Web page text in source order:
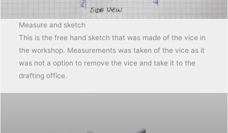
Measure and sketch
This is the free hand sketch that was made of the vice in
the workshop. Measurements was taken of the vice as it
was not a option to remove the vice and take it to the
drafting office.